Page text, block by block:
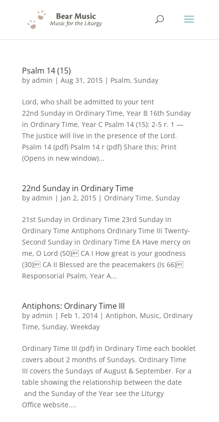
Psalm 14 (15)
by admin | Aug 31, 2015| Psalm, Sunday
Lord, who shall be admitted to your tent
22nd Sunday in Ordinary Time, Year B 16th Sunday
in Ordinary Time, Year C Psalm 14 (15): 2-5 r. 1 —
The justice will live in the presence of the Lord.
Psalm 14 (pdf) Psalm 14 r (pdf) Share this: Print
(Opens in new window)...
22nd Sunday in Ordinary Time
by admin | Jan 2, 2015| Ordinary Time, Sunday
21st Sunday in Ordinary Time 23rd Sunday in
Ordinary Time Antiphons Ordinary Time III Twenty-
Second Sunday in Ordinary Time EA Have mercy on
me, O Lord (50) CA I How great is your goodness
(30) CA II Blessed are the peacemakers (Is 66)
Responsorial Psalm, Year A...
Antiphons: Ordinary Time III
by admin | Feb 1, 2014| Antiphon, Music, Ordinary
Time, Sunday, Weekday
Ordinary Time III (pdf) In Ordinary Time each booklet
covers about 2 months of Sundays. Ordinary Time
III covers the Sundays of August & September. For a
table showing the relationship between the date
and the Sunday of the Year see the Liturgy
Office website....